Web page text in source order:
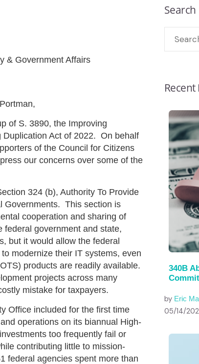
& Government Affairs
of S. 3890, the Improving
Act of 2022. On behalf
of the Council for Citizens
our concerns over some of the
324 (b), Authority To Provide
Governments. This section is
cooperation and sharing of
federal government and state,
but it would allow the federal
modernize their IT systems, even
products are readily available.
projects across many
mistake for taxpayers.
included for the first time
operations on its biannual High-
too frequently fail or
contributing little to mission-
federal agencies spent more than
Search
340B
by Eric
05/14/